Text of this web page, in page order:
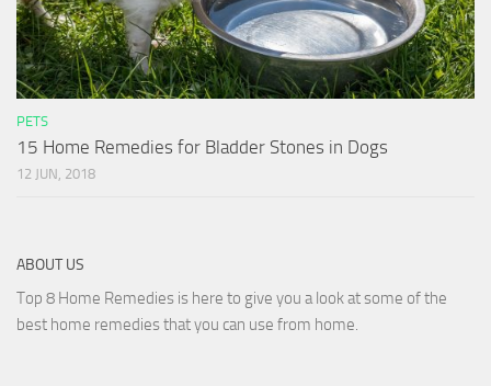
PETS
15 Home Remedies for Bladder Stones in Dogs
12 JUN, 2018
ABOUT US
Top 8 Home Remedies is here to give you a look at some of the
best home remedies that you can use from home.